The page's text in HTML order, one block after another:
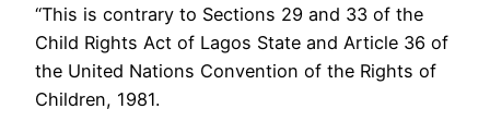
“This is contrary to Sections 29 and 33 of the
Child Rights Act of Lagos State and Article 36 of
the United Nations Convention of the Rights of
Children, 1981.